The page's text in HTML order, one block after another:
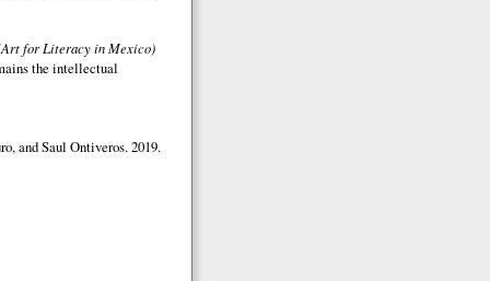
for Literacy in Mexico)
the intellectual
and Saul Ontiveros. 2019.